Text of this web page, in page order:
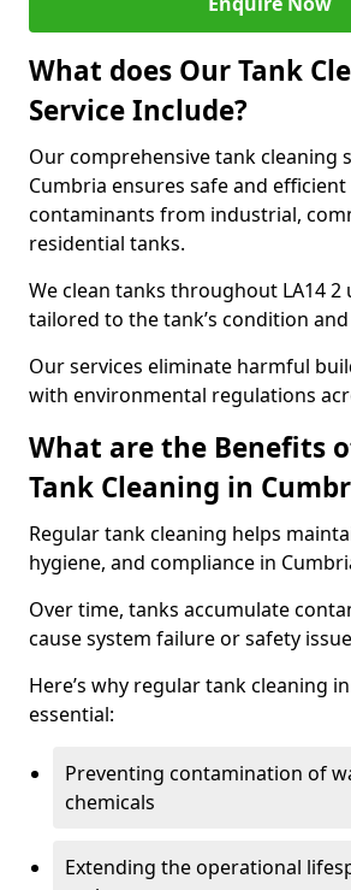
What does Our Tank
Service Include?
Our comprehensive tank cleaning
Cumbria ensures safe and
contaminants from industrial,
residential tanks.
We clean tanks throughout LA14 2
tailored to the tank’s condition
Our services eliminate harmful
with environmental regulations
What are the Benefits
Tank Cleaning in
Regular tank cleaning helps
hygiene, and compliance in
Over time, tanks accumulate
cause system failure or safety
Here’s why regular tank cleaning in
essential:
Preventing contamination of
chemicals
Extending the operational